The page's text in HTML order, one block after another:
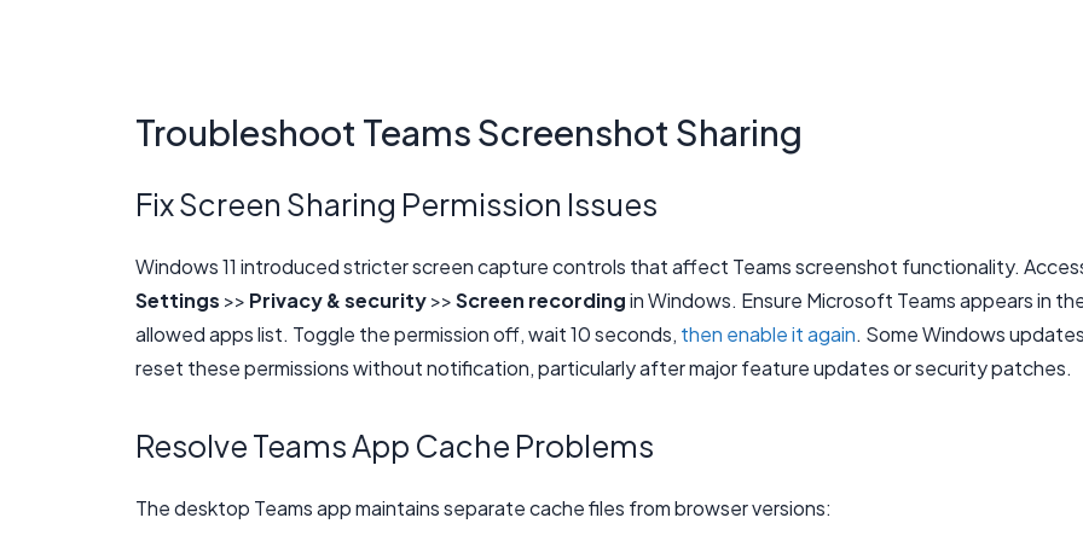
Troubleshoot Teams Screenshot Sharing
Fix Screen Sharing Permission Issues
Windows 11 introduced stricter screen capture controls that affect Teams screenshot functionality.
Settings >> Privacy & security>>Screen recordingin Windows. Ensure Microsoft Teams appears in
allowed apps list. Toggle the permission off, wait 10 seconds, then enable it again. Some Windows updates
reset these permissions without notification, particularly after major feature updates or security patches.
Resolve Teams App Cache Problems
The desktop Teams app maintains separate cache files from browser versions: